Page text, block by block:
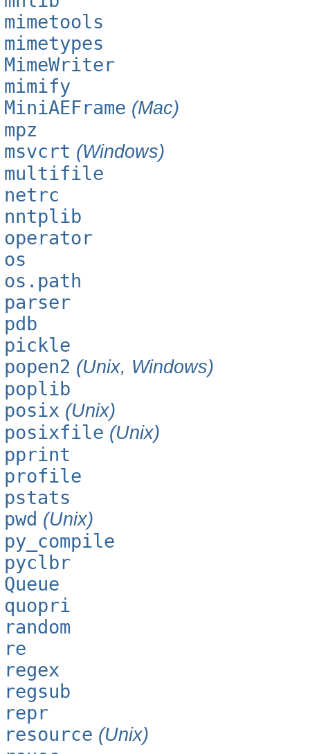
mimetools
mimetypes
MimeWriter
mimify
MiniAEFrame (Mac)
mpz
msvcrt (Windows)
multifile
netrc
nntplib
operator
os
os.path
parser
pdb
pickle
popen2 (Unix, Windows)
poplib
posix (Unix)
posixfile (Unix)
pprint
profile
pstats
pwd (Unix)
py_compile
pyclbr
Queue
quopri
random
re
regex
regsub
repr
resource (Unix)